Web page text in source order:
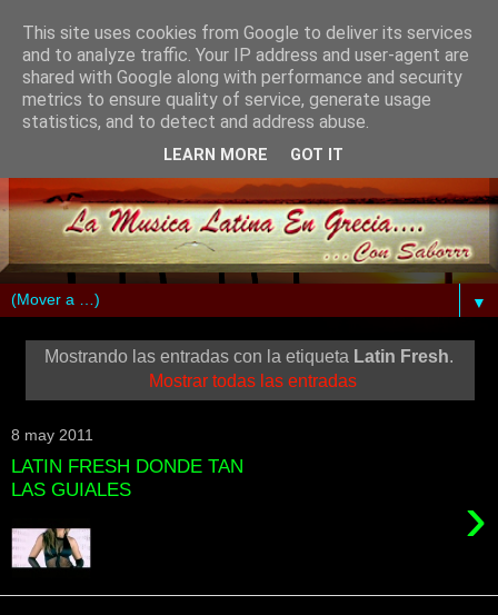
▼
Mostrando las entradas con la etiqueta Latin Fresh.
Mostrar todas las entradas
8 may 2011
LATIN FRESH DONDE TAN
LAS GUIALES
›
This site uses cookies from Google to deliver its services
and to analyze traffic. Your IP address and user-agent are
shared with Google along with performance and security
metrics to ensure quality of service, generate usage
statistics, and to detect and address abuse.
LEARN MORE GOT IT